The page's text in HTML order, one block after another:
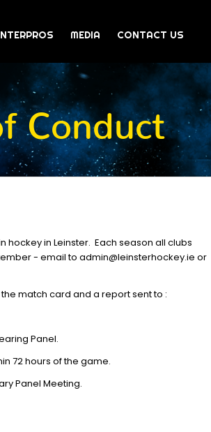
MEDIA CONTACT US
Conduct
hockey in Leinster. Each season all clubs
- email to admin@leinsterhockey.ie or
match card and a report sent to :
Panel.
72 hours of the game.
Panel Meeting.